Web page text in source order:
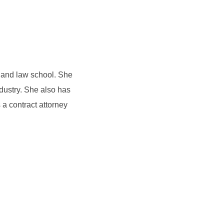
law school. She
She also has
contract attorney